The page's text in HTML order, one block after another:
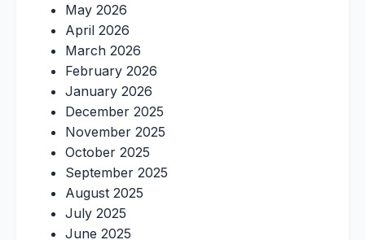
May 2026
April 2026
March 2026
February 2026
January 2026
December 2025
November 2025
October 2025
September 2025
August 2025
July 2025
June 2025